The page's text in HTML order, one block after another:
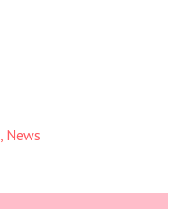
, News